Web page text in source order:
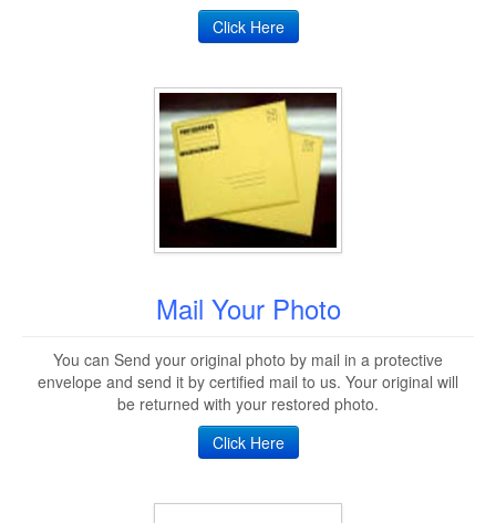
Click Here
Mail Your Photo
You can Send your original photo by mail in a protective
envelope and send it by certified mail to us. Your original will
be returned with your restored photo.
Click Here